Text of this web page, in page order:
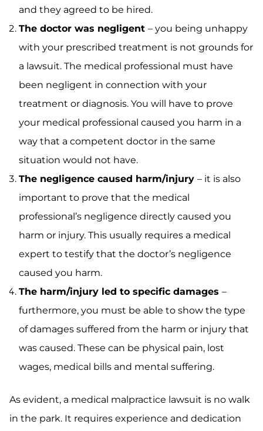
and they agreed to be hired.
The doctor was negligent – you being unhappy
with your prescribed treatment is not grounds for
a lawsuit. The medical professional must have
been negligent in connection with your
treatment or diagnosis. You will have to prove
your medical professional caused you harm in a
way that a competent doctor in the same
situation would not have.
The negligence caused harm/injury – it is also
important to prove that the medical
professional’s negligence directly caused you
harm or injury. This usually requires a medical
expert to testify that the doctor’s negligence
caused you harm.
The harm/injury led to specific damages –
furthermore, you must be able to show the type
of damages suffered from the harm or injury that
was caused. These can be physical pain, lost
wages, medical bills and mental suffering.
As evident, a medical malpractice lawsuit is no walk
in the park. It requires experience and dedication